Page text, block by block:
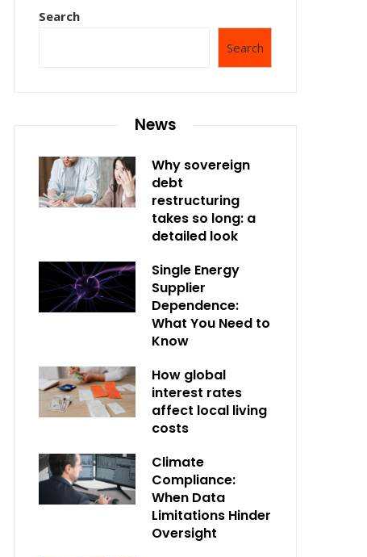
Search
Search
News
Why sovereign
debt
restructuring
takes so long: a
detailed look
Single Energy
Supplier
Dependence:
What You Need to
Know
How global
interest rates
affect local living
costs
Climate
Compliance:
When Data
Limitations Hinder
Oversight